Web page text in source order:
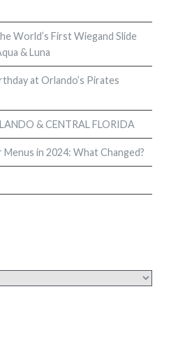
World’s First Wiegand Slide
& Luna
at Orlando’s Pirates
& CENTRAL FLORIDA
Menus in 2024: What Changed?